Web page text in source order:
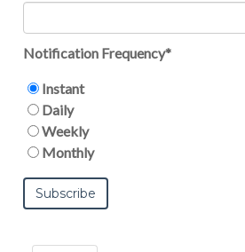
Notification Frequency*
Instant
Daily
Weekly
Monthly